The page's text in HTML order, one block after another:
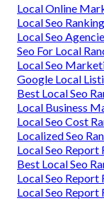
Local Online
Local Seo
Local Seo
Seo For Local
Local Seo
Google Local
Best Local Seo
Local Business
Local Seo Cost
Localized Seo
Local Seo Report
Best Local Seo
Local Seo Report
Local Seo Report